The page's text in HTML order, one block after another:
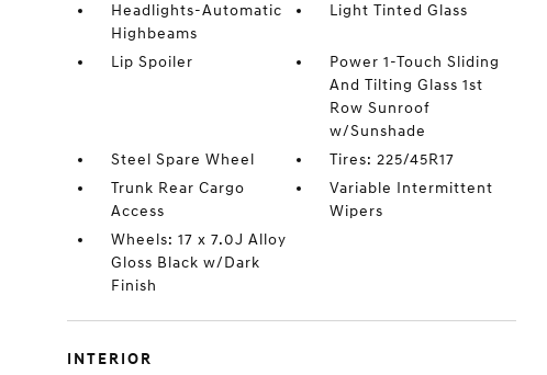
Headlights-Automatic
Highbeams
Light Tinted Glass
Lip Spoiler
Power 1-Touch Sliding
And Tilting Glass 1st
Row Sunroof
w/Sunshade
Steel Spare Wheel
Tires: 225/45R17
Trunk Rear Cargo
Access
Variable Intermittent
Wipers
Wheels: 17 x 7.0J Alloy
Gloss Black w/Dark
Finish
INTERIOR